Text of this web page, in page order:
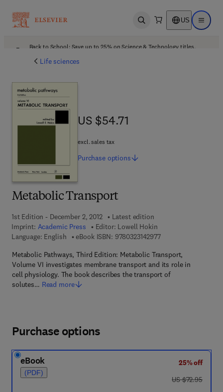
Open search US Open
Back to School: Save up to 25% on Science & Technology titles.
Life sciences
Metabolic Transport
1st Edition - December 2, 2012
Latest edition
Imprint: Academic Press Editor: Lowell Hokin
Language: English
eBook ISBN: 97803231429779 7 8 - 0 - 3 2 3 - 1 4
Metabolic Pathways, Third Edition: Metabolic Transport,
Volume VI investigates membrane transport and its role in
cell physiology. The book describes the transport of
solutes… Read more
US $54.71
US $54.71
excl. sales tax
Purchase options
Purchase options
eBook
(PDF)
25% off
was US $72.95
US $72.95